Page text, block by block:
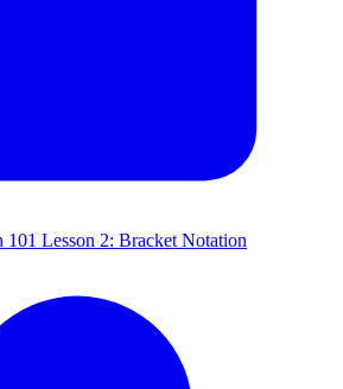
101 Lesson 2: Bracket Notation